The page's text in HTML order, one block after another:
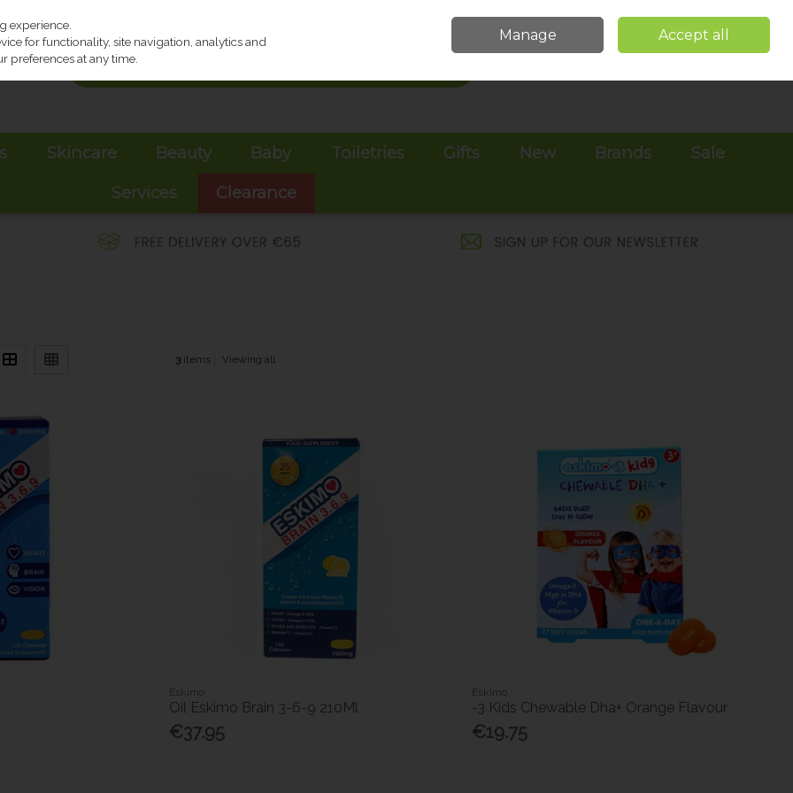
Sign in Join
Skincare Beauty Baby Toiletries Gifts New Brands
Sale
Services
Clearance
3 items Viewing all
Eskimo
Oil Eskimo Brain 3-6-9 210Ml
€37.95
Eskimo
-3 Kids Chewable Dha+ Orange Flavour
€19.75
experience.
for functionality, site navigation, analytics and
preferences at any time.
Manage Accept all